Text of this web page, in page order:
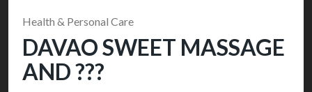
Health & Personal Care
DAVAO SWEET MASSAGE
AND ???